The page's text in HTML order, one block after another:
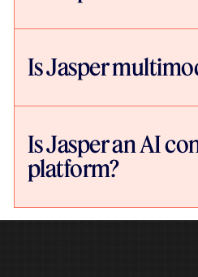
Is Jasper
Is Jasper an AI
platform?